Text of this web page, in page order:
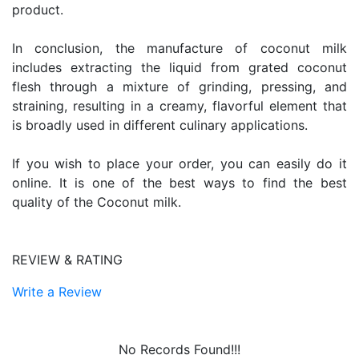
product.
In conclusion, the manufacture of coconut milk
includes extracting the liquid from grated coconut
flesh through a mixture of grinding, pressing, and
straining, resulting in a creamy, flavorful element that
is broadly used in different culinary applications.
If you wish to place your order, you can easily do it
online. It is one of the best ways to find the best
quality of the Coconut milk.
REVIEW & RATING
Write a Review
No Records Found!!!